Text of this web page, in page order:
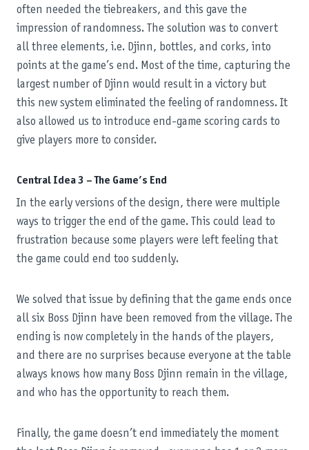
often needed the tiebreakers, and this gave the
impression of randomness. The solution was to convert
all three elements, i.e. Djinn, bottles, and corks, into
points at the game’s end. Most of the time, capturing the
largest number of Djinn would result in a victory but
this new system eliminated the feeling of randomness. It
also allowed us to introduce end-game scoring cards to
give players more to consider.
Central Idea 3 – The Game’s End
In the early versions of the design, there were multiple
ways to trigger the end of the game. This could lead to
frustration because some players were left feeling that
the game could end too suddenly.
We solved that issue by defining that the game ends once
all six Boss Djinn have been removed from the village. The
ending is now completely in the hands of the players,
and there are no surprises because everyone at the table
always knows how many Boss Djinn remain in the village,
and who has the opportunity to reach them.
Finally, the game doesn’t end immediately the moment